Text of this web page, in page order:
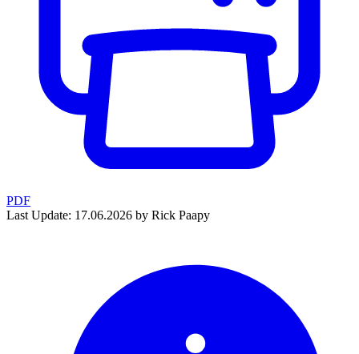
PDF
Last Update: 17.06.2026 by Rick Paapy